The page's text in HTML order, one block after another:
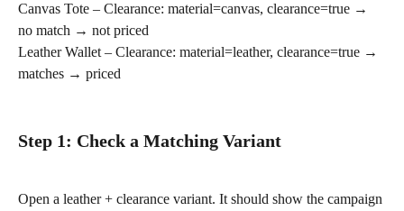
Canvas Tote – Clearance: material=canvas, clearance=true →
no match → not priced
Leather Wallet – Clearance: material=leather, clearance=true →
matches → priced
Step 1: Check a Matching Variant
Open a leather + clearance variant. It should show the campaign